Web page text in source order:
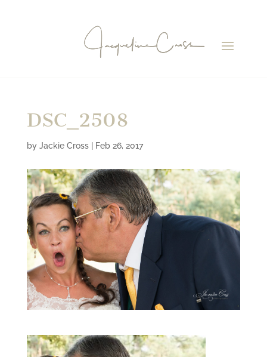
DSC_2508
by Jackie Cross| Feb 26, 2017